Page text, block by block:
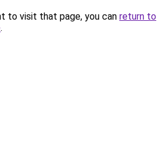
to visit that page, you can return to
.